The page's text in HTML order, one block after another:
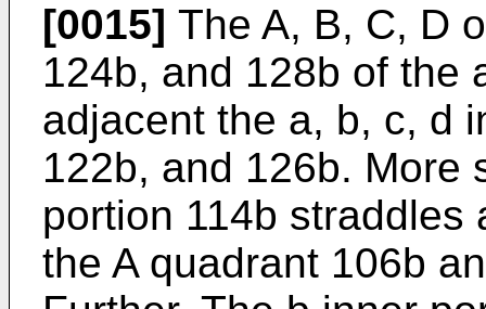
[0015] The A, B, C, D
124b, and 128b of the
adjacent the a, b, c, d
122b, and 126b. More
portion 114b straddles
the A quadrant 106b